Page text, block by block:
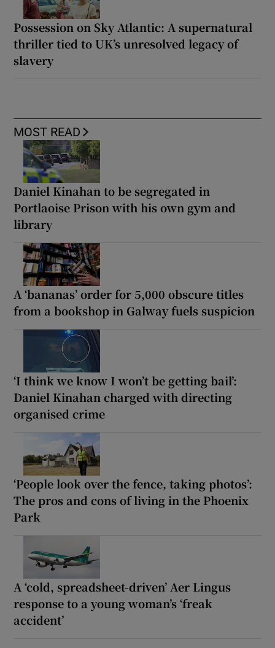
Possession on Sky Atlantic: A supernatural
thriller tied to UK’s unresolved legacy of
slavery
MOST READ
Daniel Kinahan to be segregated in
Portlaoise Prison with his own gym and
library
A ‘bananas’ order for 5,000 obscure titles
from a bookshop in Galway fuels suspicion
‘I think we know I won’t be getting bail’:
Daniel Kinahan charged with directing
organised crime
‘People look over the fence, taking photos’:
The pros and cons of living in the Phoenix
Park
A ‘cold, spreadsheet-driven’ Aer Lingus
response to a young woman’s ‘freak
accident’